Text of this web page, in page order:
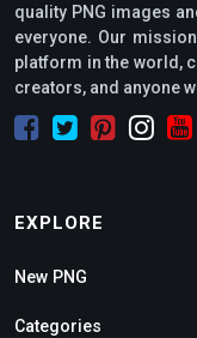
quality PNG images
everyone. Our
platform in the world,
creators, and anyone
EXPLORE
New PNG
Categories